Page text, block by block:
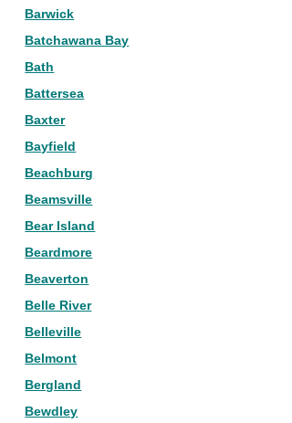
Barwick
Batchawana Bay
Bath
Battersea
Baxter
Bayfield
Beachburg
Beamsville
Bear Island
Beardmore
Beaverton
Belle River
Belleville
Belmont
Bergland
Bewdley